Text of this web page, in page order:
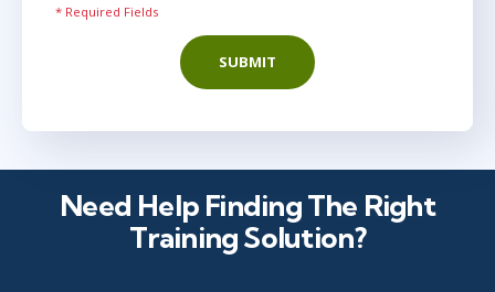
* Required Fields
SUBMIT
Need Help Finding The Right
Training Solution?